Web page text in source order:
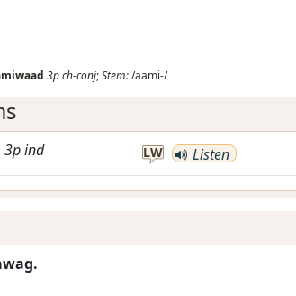
3pch-conj;Stem:/aami-/
3pind LW Listen